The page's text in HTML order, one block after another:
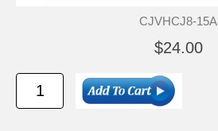
CJVHCJ8-15A
$24.00